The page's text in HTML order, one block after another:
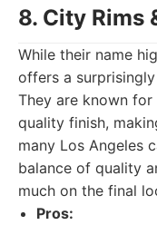
8. City Rims
While their name
offers a
They are known
quality finish,
many Los Angeles
balance of quality
much on the final
Pros: